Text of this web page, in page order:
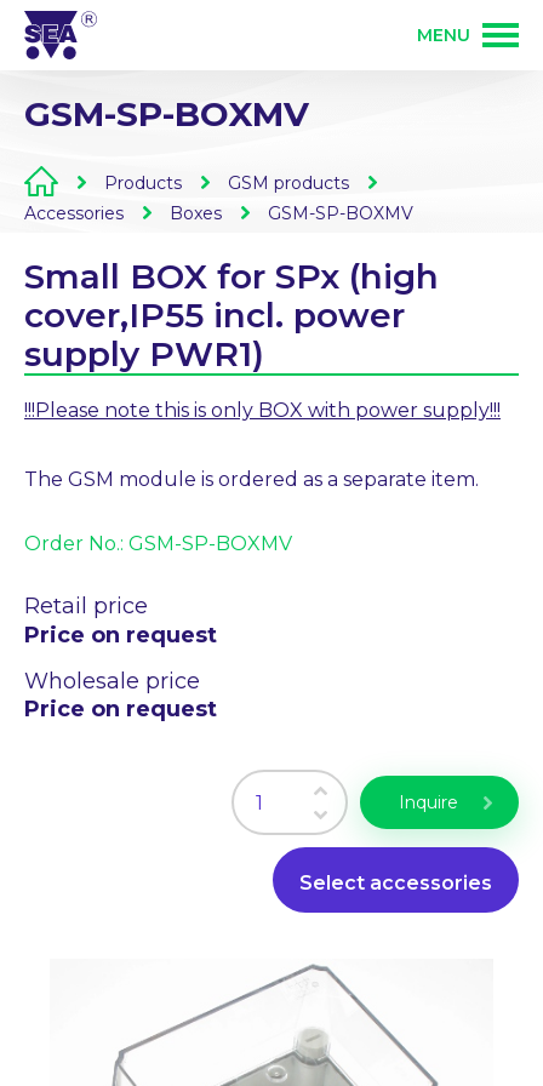
PRODUCTS
GSM products
PLC programmable controlers
Custom electronics manufacturing
Industry PC
WiFi Products
SERVICES
Development of electronics
Mechanical production
SOLUTIONS
ABOUT US
CZEN
MENU
GSM-SP-BOXMV
Products
GSM products
Accessories
Boxes GSM-SP-BOXMV
Small BOX for SPx (high
cover,IP55 incl. power
supply PWR1)
!!!Please note this is only BOX with power supply!!!
The GSM module is ordered as a separate item.
Order No.: GSM-SP-BOXMV
Retail price
Price on request
Wholesale price
Price on request
Inquire
Select accessories